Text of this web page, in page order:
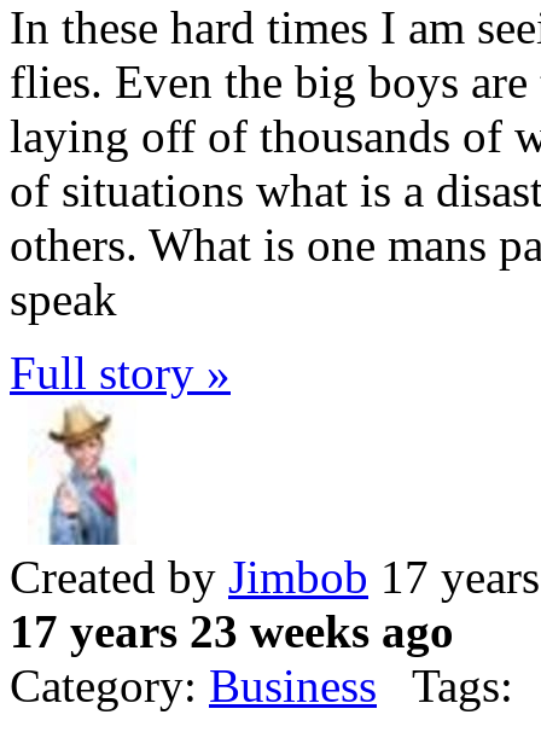
In these hard times I am
flies. Even the big boys
laying off of thousands of
of situations what is a
others. What is one mans
speak
Full story »
Created by Jimbob 17
17 years 23 weeks ago
Category: Business Tags: